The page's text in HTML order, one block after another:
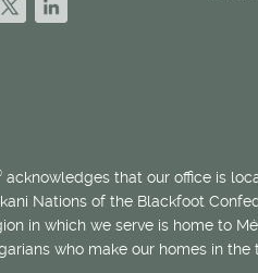
acknowledges that our office is
Nations of the Blackfoot
in which we serve is home to
who make our homes in